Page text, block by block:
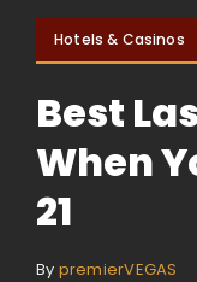
Hotels & Casinos
Best
When
21
By premierVEGAS